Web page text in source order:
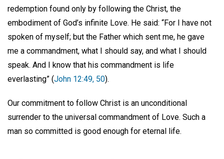
redemption found only by following the Christ, the
embodiment of God’s infinite Love. He said: “For I have not
spoken of myself; but the Father which sent me, he gave
me a commandment, what I should say, and what I should
speak. And I know that his commandment is life
everlasting” (John 12:49, 50).
Our commitment to follow Christ is an unconditional
surrender to the universal commandment of Love. Such a
man so committed is good enough for eternal life.